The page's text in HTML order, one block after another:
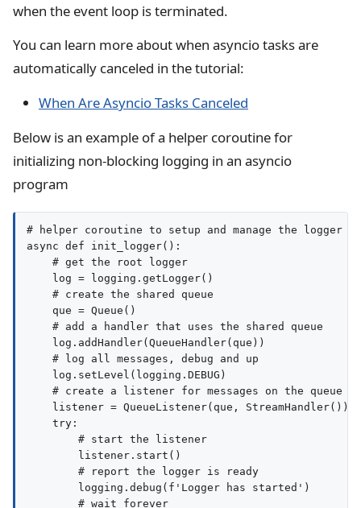
when the event loop is terminated.
You can learn more about when asyncio tasks are
automatically canceled in the tutorial:
When Are Asyncio Tasks Canceled
Below is an example of a helper coroutine for
initializing non-blocking logging in an asyncio
program
# helper coroutine to setup and manage the logger
async def init_logger():
    # get the root logger
    log = logging.getLogger()
    # create the shared queue
    que = Queue()
    # add a handler that uses the shared queue
    log.addHandler(QueueHandler(que))
    # log all messages, debug and up
    log.setLevel(logging.DEBUG)
    # create a listener for messages on the queue
    listener = QueueListener(que, StreamHandler())
    try:
        # start the listener
        listener.start()
        # report the logger is ready
        logging.debug(f'Logger has started')
        # wait forever